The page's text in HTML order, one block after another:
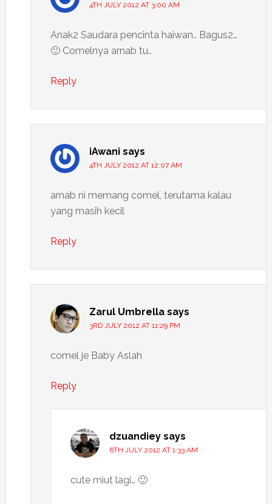
4TH JULY 2012 AT 3:00 AM
Anak2 Saudara pencinta haiwan.. Bagus2…
🙂 Comelnya arnab tu..
Reply
iAwani says
4TH JULY 2012 AT 12:07 AM
arnab ni memang comel, terutama kalau
yang masih kecil
Reply
Zarul Umbrella says
3RD JULY 2012 AT 11:29 PM
comel je Baby Aslah
Reply
dzuandiey says
6TH JULY 2012 AT 1:33 AM
cute miut lagi… 🙂